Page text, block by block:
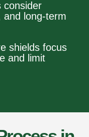
consider
and long-term
shields focus
and limit